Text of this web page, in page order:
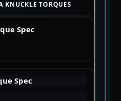
KNUCKLE TORQUES
Spec
Spec